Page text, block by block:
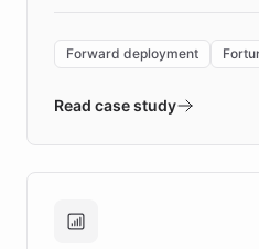
environment powering
validates AI products
approach delivered
Brands, MotorK,
Forward deployment
Read case study